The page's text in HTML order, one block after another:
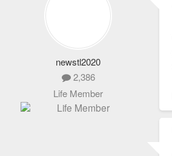
newstl2020
2,386
Life Member